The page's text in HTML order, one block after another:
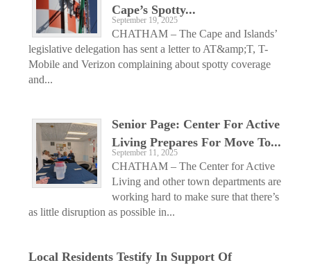
Cape’s Spotty...
September 19, 2025
CHATHAM – The Cape and Islands’
legislative delegation has sent a letter to AT&amp;T, T-
Mobile and Verizon complaining about spotty coverage
and...
Senior Page: Center For Active
Living Prepares For Move To...
September 11, 2025
CHATHAM – The Center for Active
Living and other town departments are
working hard to make sure that there’s
as little disruption as possible in...
Local Residents Testify In Support Of